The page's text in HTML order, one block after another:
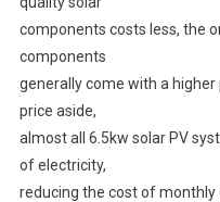
components costs less, the
components
generally come with a higher
price aside,
almost all 6.5kw solar PV
of electricity,
reducing the cost of monthly